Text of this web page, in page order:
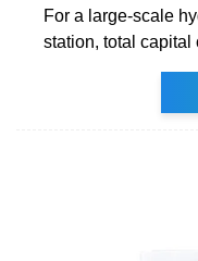
For a large-scale
station, total capital